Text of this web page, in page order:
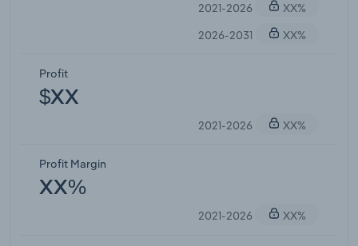
2021-2026
XX%
2026-2031
XX%
Profit
$XX
2021-2026 XX%
Profit Margin
XX%
2021-2026 XX%